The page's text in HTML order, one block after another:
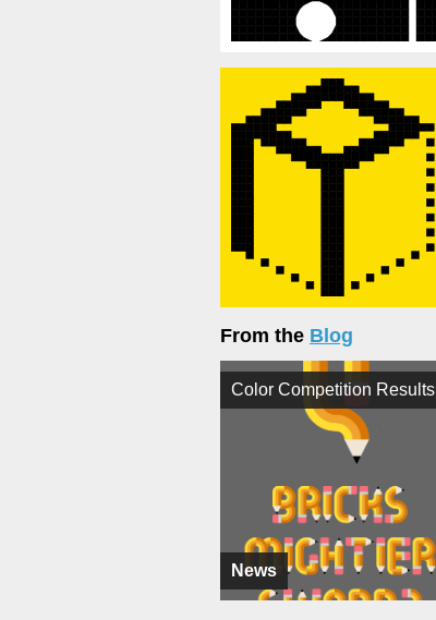
From the Blog
News
Color Competition Results